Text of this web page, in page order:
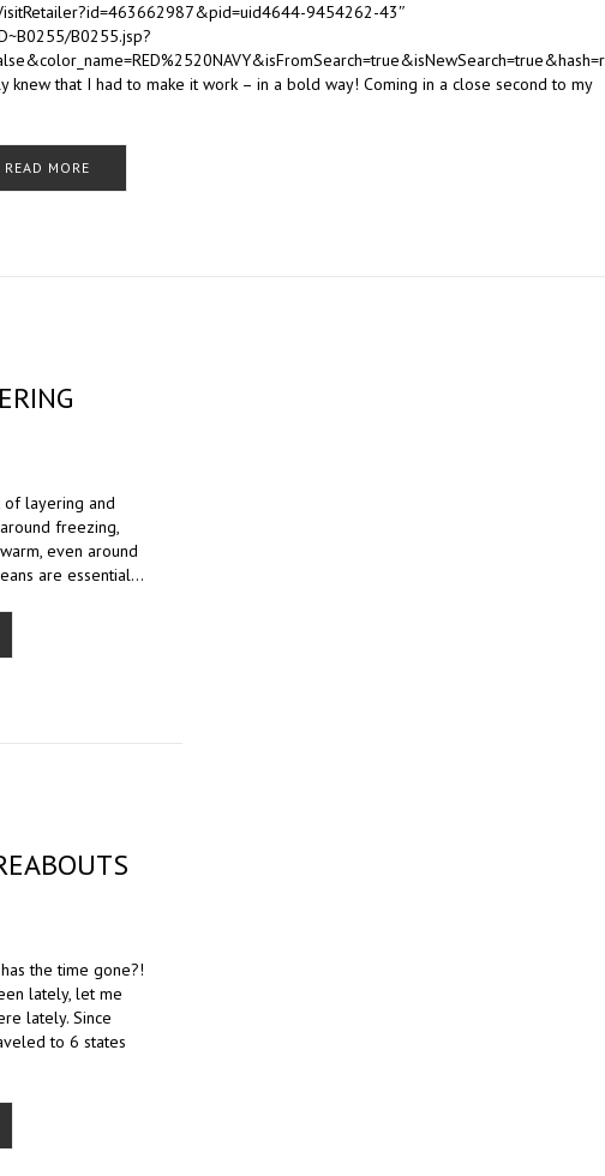
9454262-43″
B0255.jsp?
knew that I had to make it work – in a bold way! Coming in a close second to my
READ MORE
layering and
freezing,
even around
are essential…
the time gone?!
lately, let me
lately. Since
to 6 states